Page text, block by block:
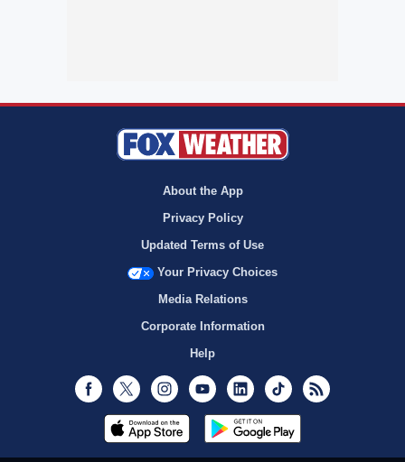
About the App
Privacy Policy
Updated Terms of Use
Your Privacy Choices
Media Relations
Corporate Information
Help
Facebook
Twitter InstagramYoutubeLinkedInTikTok